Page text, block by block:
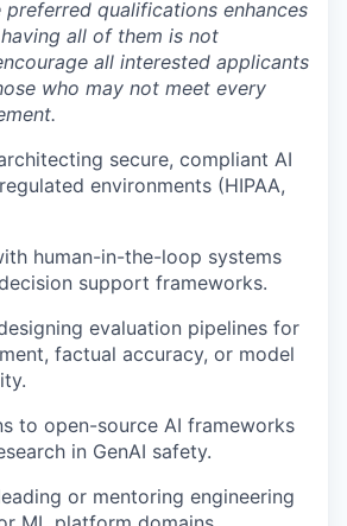
preferred qualifications enhances
all of them is not
all interested applicants
who may not meet every
secure, compliant AI
environments (HIPAA,
human-in-the-loop systems
support frameworks.
evaluation pipelines for
factual accuracy, or model
to open-source AI frameworks
in GenAI safety.
or mentoring engineering